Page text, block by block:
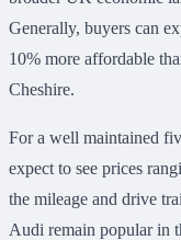
Generally, buyers can
10% more affordable
Cheshire.
For a well maintained
expect to see prices
the mileage and drive
Audi remain popular in